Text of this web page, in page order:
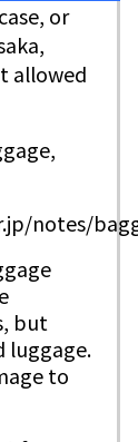
or
allowed
notes/
but
luggage.
to